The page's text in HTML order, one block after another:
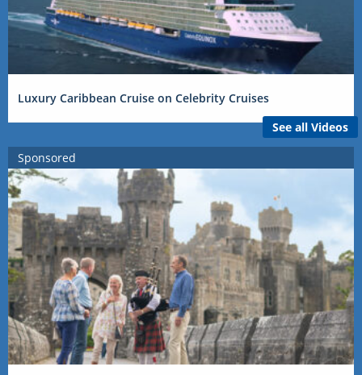
Luxury Caribbean Cruise on Celebrity Cruises
See all Videos
Sponsored